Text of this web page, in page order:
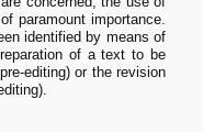
paramount importance.
identified by means of
of a text to be
editing) or the revision